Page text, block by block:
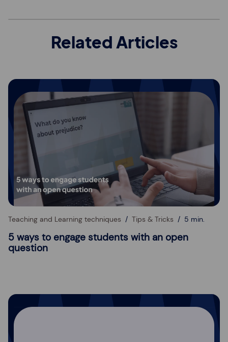
Related Articles
Teaching and Learning techniques Tips & Tricks 5 min.
5 ways to engage students with an open
question